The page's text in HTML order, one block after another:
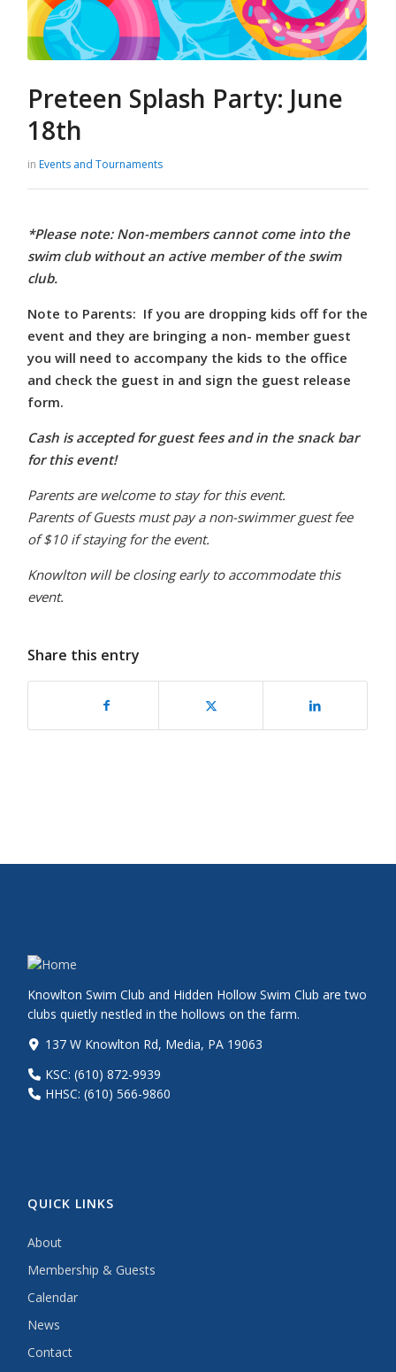
Preteen Splash Party: June
18th
in Events and Tournaments
*Please note: Non-members cannot come into the
swim club without an active member of the swim
club.
Note to Parents: If you are dropping kids off for the
event and they are bringing a non- member guest
you will need to accompany the kids to the office
and check the guest in and sign the guest release
form.
Cash is accepted for guest fees and in the snack bar
for this event!
Parents are welcome to stay for this event.
Parents of Guests must pay a non-swimmer guest fee
of $10 if staying for the event.
Knowlton will be closing early to accommodate this
event.
Share this entry
Knowlton Swim Club and Hidden Hollow Swim Club are two
clubs quietly nestled in the hollows on the farm.
137 W Knowlton Rd, Media, PA 19063
KSC: (610) 872-9939
HHSC: (610) 566-9860
QUICK LINKS
About
Membership & Guests
Calendar
News
Contact